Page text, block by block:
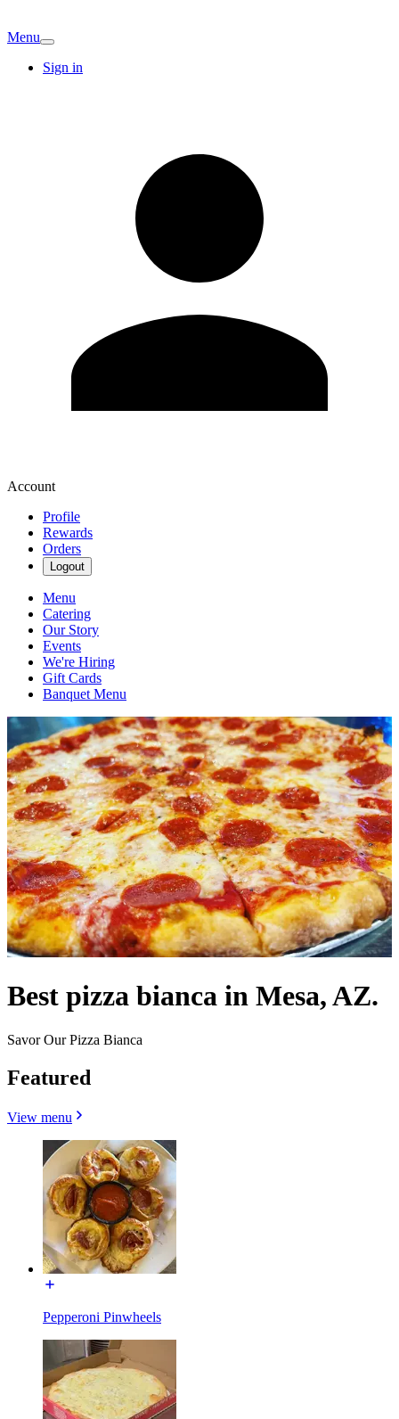
Menu
Sign in
Account
Profile
Rewards
Orders
Logout
Menu
Catering
Our Story
Events
We're Hiring
Gift Cards
Banquet Menu
Best pizza bianca in Mesa, AZ.
Savor Our Pizza Bianca
Featured
View menu
Pepperoni Pinwheels